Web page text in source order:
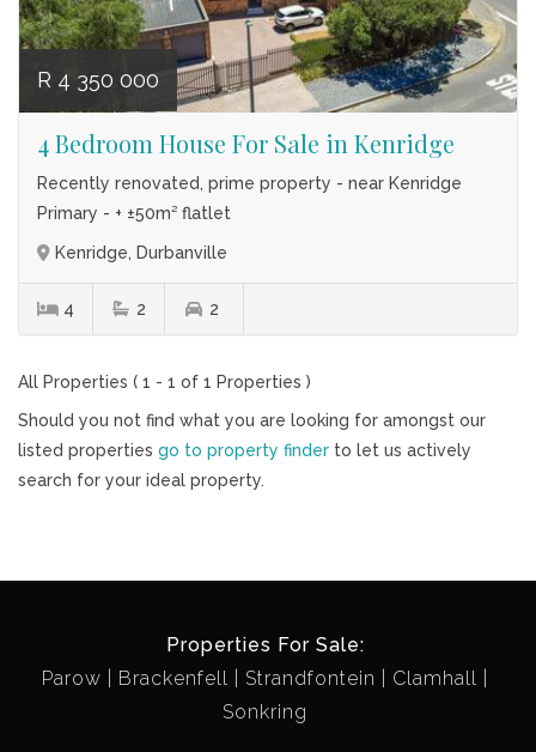
R 4 350 000
4 Bedroom House For Sale in Kenridge
Recently renovated, prime property - near Kenridge
Primary - + ±50m² flatlet
Kenridge, Durbanville
4 2 2
All Properties ( 1 - 1 of 1 Properties )
Should you not find what you are looking for amongst our
listed properties go to property finder to let us actively
search for your ideal property.
Properties For Sale:
Parow
Brackenfell Strandfontein
Clamhall
Sonkring